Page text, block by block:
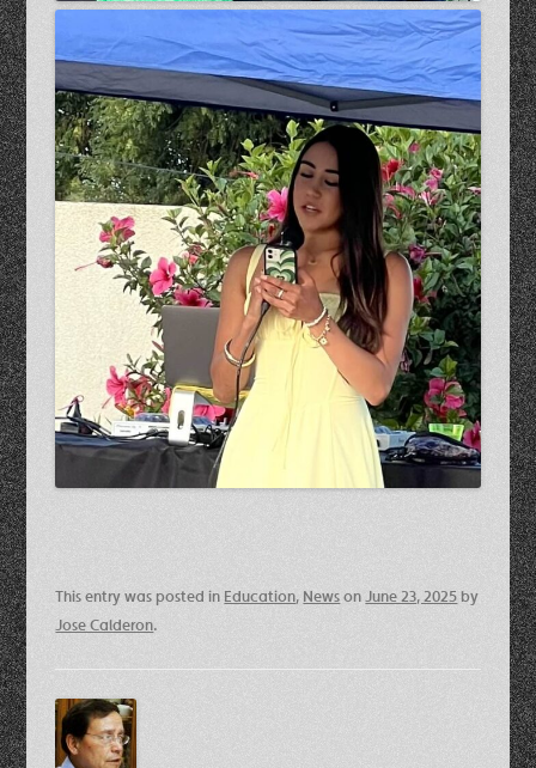
This entry was posted in Education, NewsonJune 23, 2025by
Jose Calderon.